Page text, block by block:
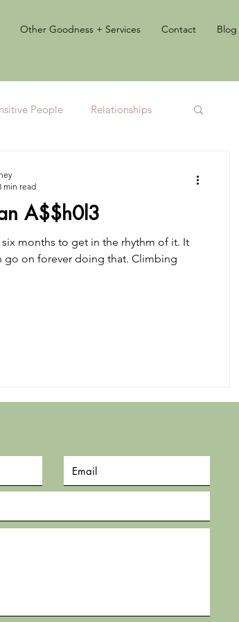
Other Goodness + Services Contact Blog
People Relationships
A$$h0l3
six months to get in the rhythm of it. It
go on forever doing that. Climbing
min read